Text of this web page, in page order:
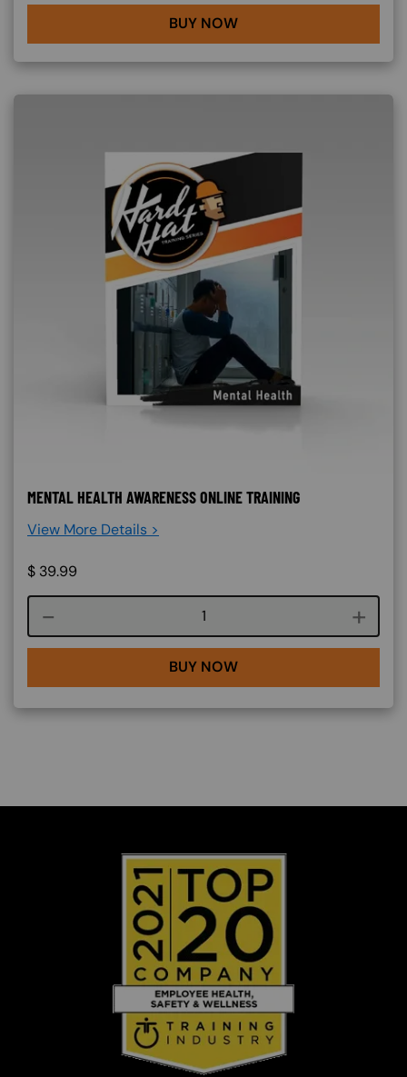
BUY NOW
MENTAL HEALTH AWARENESS ONLINE TRAINING
View More Details >
$ 39.99
Course quantity
BUY NOW